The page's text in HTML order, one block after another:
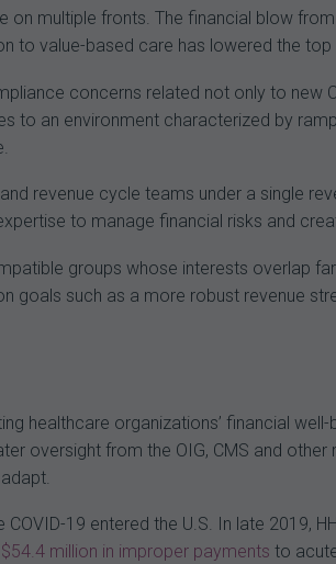
multiple fronts. The financial blow
value-based care has lowered the top
concerns related not only to new
to an environment characterized by
revenue cycle teams under a single
to manage financial risks and
groups whose interests overlap
goals such as a more robust revenue
healthcare organizations’ financial
oversight from the OIG, CMS and
19 entered the U.S. In late 2019,
$54.4 million in improper payments to